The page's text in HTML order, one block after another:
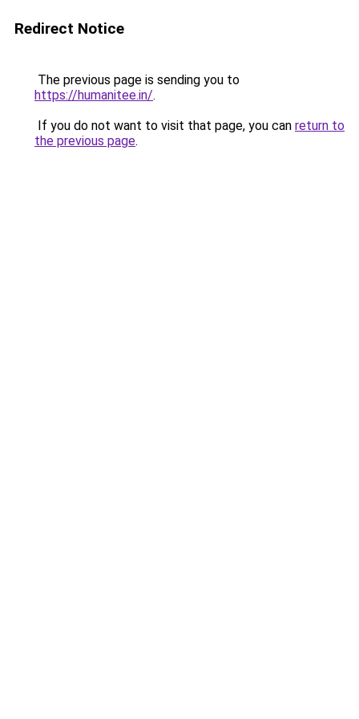
Redirect Notice
The previous page is sending you to
https://humanitee.in/.
If you do not want to visit that page, you can return to
the previous page.